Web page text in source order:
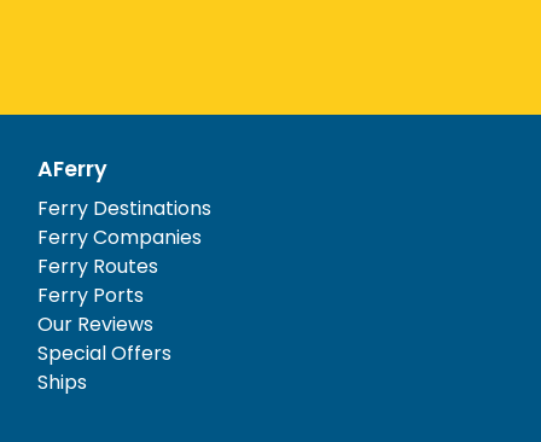
AFerry
Ferry Destinations
Ferry Companies
Ferry Routes
Ferry Ports
Our Reviews
Special Offers
Ships